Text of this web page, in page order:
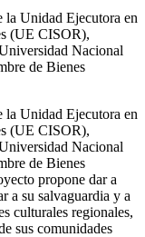
la Unidad Ejecutora en
(UE CISOR),
Nacional
de Bienes
la Unidad Ejecutora en
(UE CISOR),
Nacional
de Bienes
propone dar a
a su salvaguardia y a
culturales regionales,
sus comunidades